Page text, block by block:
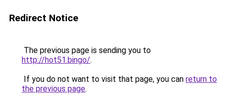
Redirect Notice
The previous page is sending you to
http://hot51.bingo/.
If you do not want to visit that page, you can return to
the previous page.